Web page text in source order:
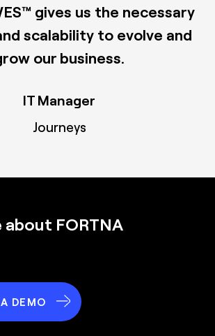
gives us the necessary
scalability to evolve and
our business.
IT Manager
Journeys
about FORTNA
DEMO